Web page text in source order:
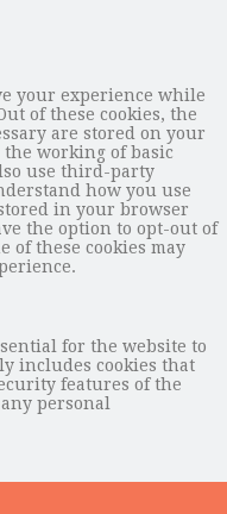
your experience while
of these cookies, the
are stored on your
working of basic
use third-party
how you use
in your browser
the option to opt-out of
of these cookies may
for the website to
includes cookies that
features of the
personal